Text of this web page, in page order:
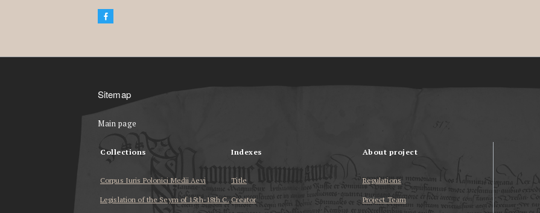
Sitemap
Main page
Collections
Corpus Iuris Polonici Medii Aevi
Legislation of the Seym of 15th-18th C.
Indexes
Title
Creator
About project
Regulations
Project Team